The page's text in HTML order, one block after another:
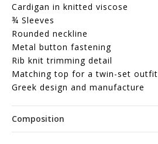
Cardigan in knitted viscose
¾ Sleeves
Rounded neckline
Metal button fastening
Rib knit trimming detail
Matching top for a twin-set outfit
Greek design and manufacture
Composition